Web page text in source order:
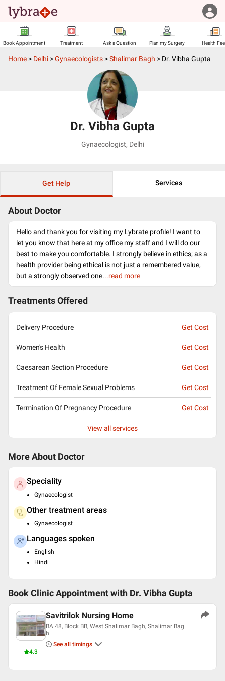
Book Appointment Treatment Ask a Question Plan my Surgery Health
Home > Delhi >Gynaecologists >Shalimar Bagh > Dr. Vibha Gupta
Dr. Vibha Gupta
Gynaecologist, Delhi
Get Help Services
About Doctor
Hello and thank you for visiting my Lybrate profile! I want to
let you know that here at my office my staff and I will do our
best to make you comfortable. I strongly believe in ethics; as a
health provider being ethical is not just a remembered value,
but a strongly observed one...read more
Treatments Offered
Delivery Procedure Get Cost
Women's Health Get Cost
Caesarean Section Procedure Get Cost
Treatment Of Female Sexual Problems Get Cost
Termination Of Pregnancy Procedure Get Cost
View all services
More About Doctor
Speciality
Gynaecologist
Other treatment areas
Gynaecologist
Languages spoken
English
Hindi
Book Clinic Appointment with Dr. Vibha Gupta
4.3
Savitrilok Nursing Home
BA 48, Block BB, West Shalimar Bagh, Shalimar Bag
h
See all timings